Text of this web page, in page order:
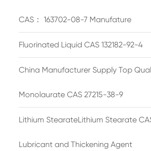
CAS： 163702-08-7 Manufature
Fluorinated Liquid CAS 132182-92-4
China Manufacturer Supply Top
Monolaurate CAS 27215-38-9
Lithium StearateLithium Stearate
Lubricant and Thickening Agent